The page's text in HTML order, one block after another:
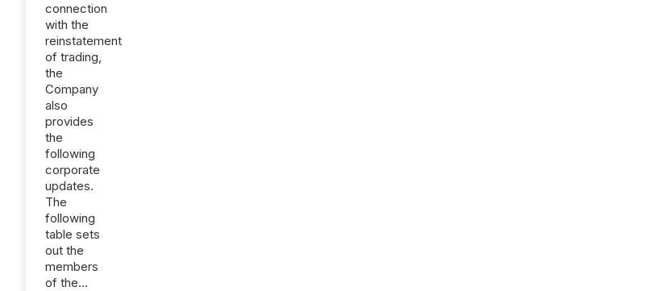
connection
with the
reinstatement
of trading,
the
Company
also
provides
the
following
corporate
updates.
The
following
table sets
out the
members
of the...